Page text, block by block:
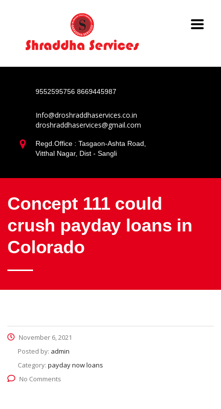
9552595756 8669445987
Info@droshraddhaservices.co.in
droshraddhaservices@gmail.com
Regd.Office : Tasgaon-Ashta Road,
Vitthal Nagar, Dist - Sangli
Concept 111 could
crush payday loans in
Colorado
November 6, 2021
Posted by: admin
Category: payday now loans
No Comments